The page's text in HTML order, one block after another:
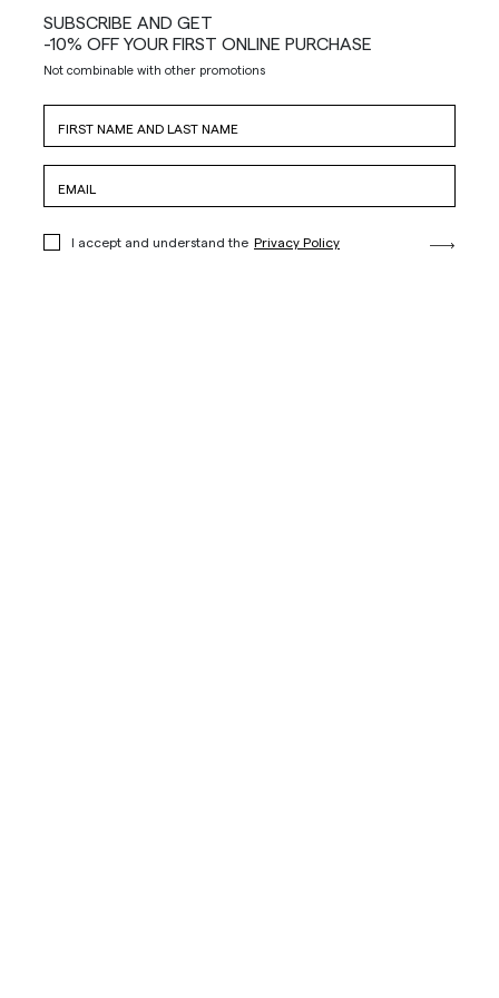
SUBSCRIBE AND GET
-10% OFF YOUR FIRST ONLINE PURCHASE
Not combinable with other promotions
I accept and understand the Privacy Policy